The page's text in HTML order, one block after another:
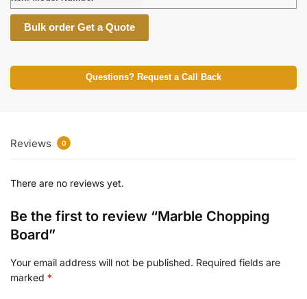
Bulk order Get a Quote
Questions? Request a Call Back
Reviews 0
There are no reviews yet.
Be the first to review “Marble Chopping
Board”
Your email address will not be published. Required fields are
marked *